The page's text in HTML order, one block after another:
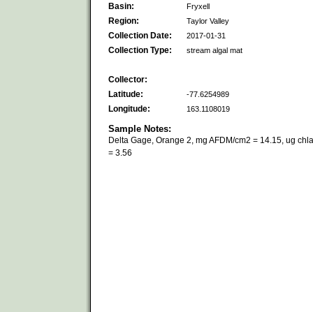
Basin: Fryxell
Region: Taylor Valley
Collection Date: 2017-01-31
Collection Type: stream algal mat
Collector:
Latitude:
-77.6254989
Longitude: 163.1108019
Sample Notes:
Delta Gage, Orange 2, mg AFDM/cm2 = 14.15, ug
= 3.56